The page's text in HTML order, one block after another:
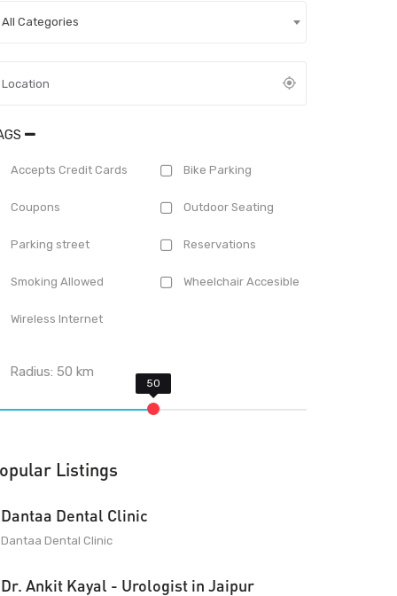
All Categories
Accepts Credit Cards Bike Parking
Coupons Outdoor Seating
Parking street Reservations
Smoking Allowed Wheelchair Accesible
Wireless Internet
Radius:50 km
Listings
Dantaa Dental Clinic
Dantaa Dental Clinic
Dr. Ankit Kayal - Urologist in Jaipur